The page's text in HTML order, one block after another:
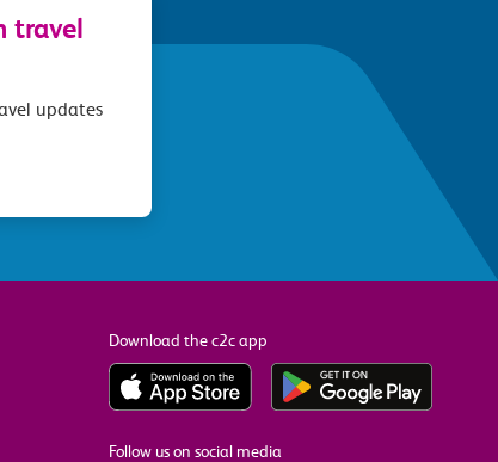
travel
updates
Download the c2c app
Follow us on social media